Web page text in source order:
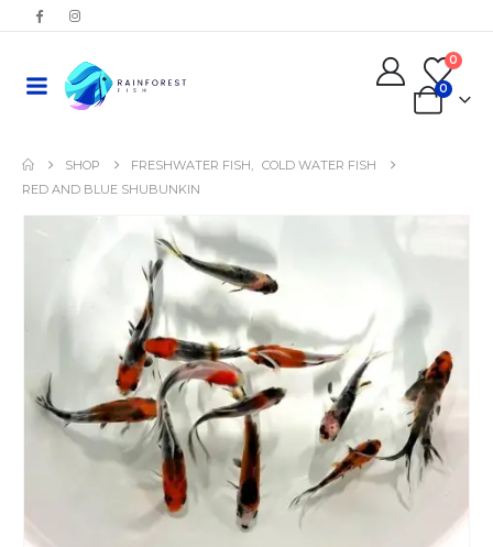
0
0
SHOP FRESHWATER FISH, COLD WATER FISH
RED AND BLUE SHUBUNKIN